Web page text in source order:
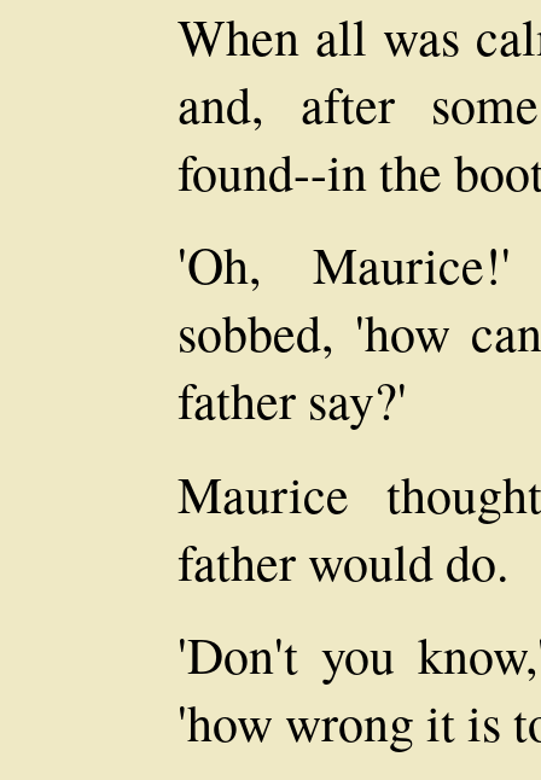
When all was
and, after
found--in the
'Oh,
sobbed, 'how
father say?'
Maurice
father would do.
'Don't you
'how wrong it is